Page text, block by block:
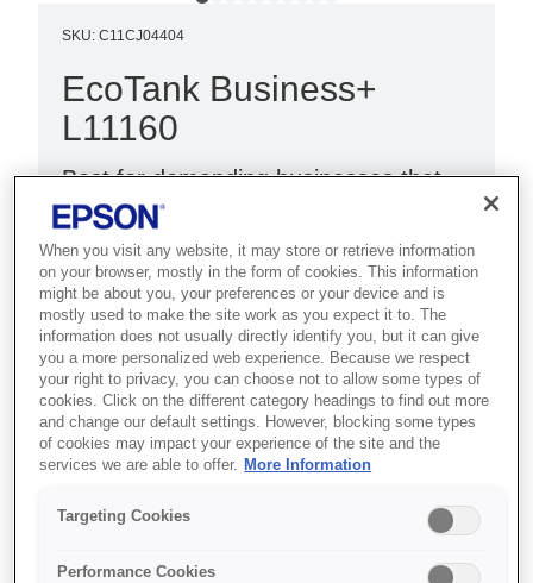
SKU: C11CJ04404
EcoTank Business+
L11160
Best for demanding businesses that
need fast A3+ colour printing with
high-volume handling and low costs.
Ultra-fast print speeds
Low cost per page
A3+ print
When you visit any website, it may store or retrieve information
on your browser, mostly in the form of cookies. This information
might be about you, your preferences or your device and is
mostly used to make the site work as you expect it to. The
information does not usually directly identify you, but it can give
you a more personalized web experience. Because we respect
your right to privacy, you can choose not to allow some types of
cookies. Click on the different category headings to find out more
and change our default settings. However, blocking some types
of cookies may impact your experience of the site and the
services we are able to offer. More Information
Targeting Cookies
Performance Cookies